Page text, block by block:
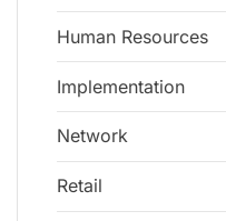
Human Resources
Implementation
Network
Retail